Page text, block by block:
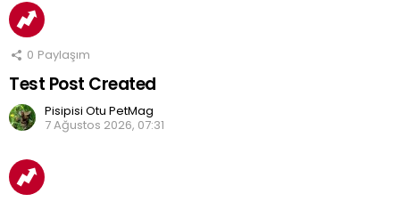
0 Paylaşım
Test Post Created
Pisipisi Otu PetMag
7 Ağustos 2026, 07:31